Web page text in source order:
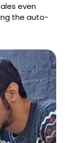
even
the auto-